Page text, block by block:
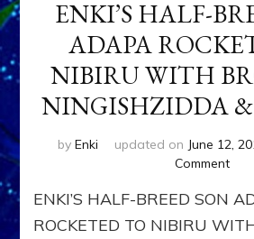
ENKI’S HALF-
ADAPA
NIBIRU WITH
NINGISHZIDDA
by Enki updated on June 12,
Commenton
ENKI’S HALF-BREED SON
ROCKETED TO NIBIRU